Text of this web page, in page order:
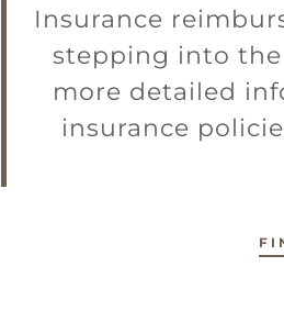
Insurance
stepping into
more detailed
insurance